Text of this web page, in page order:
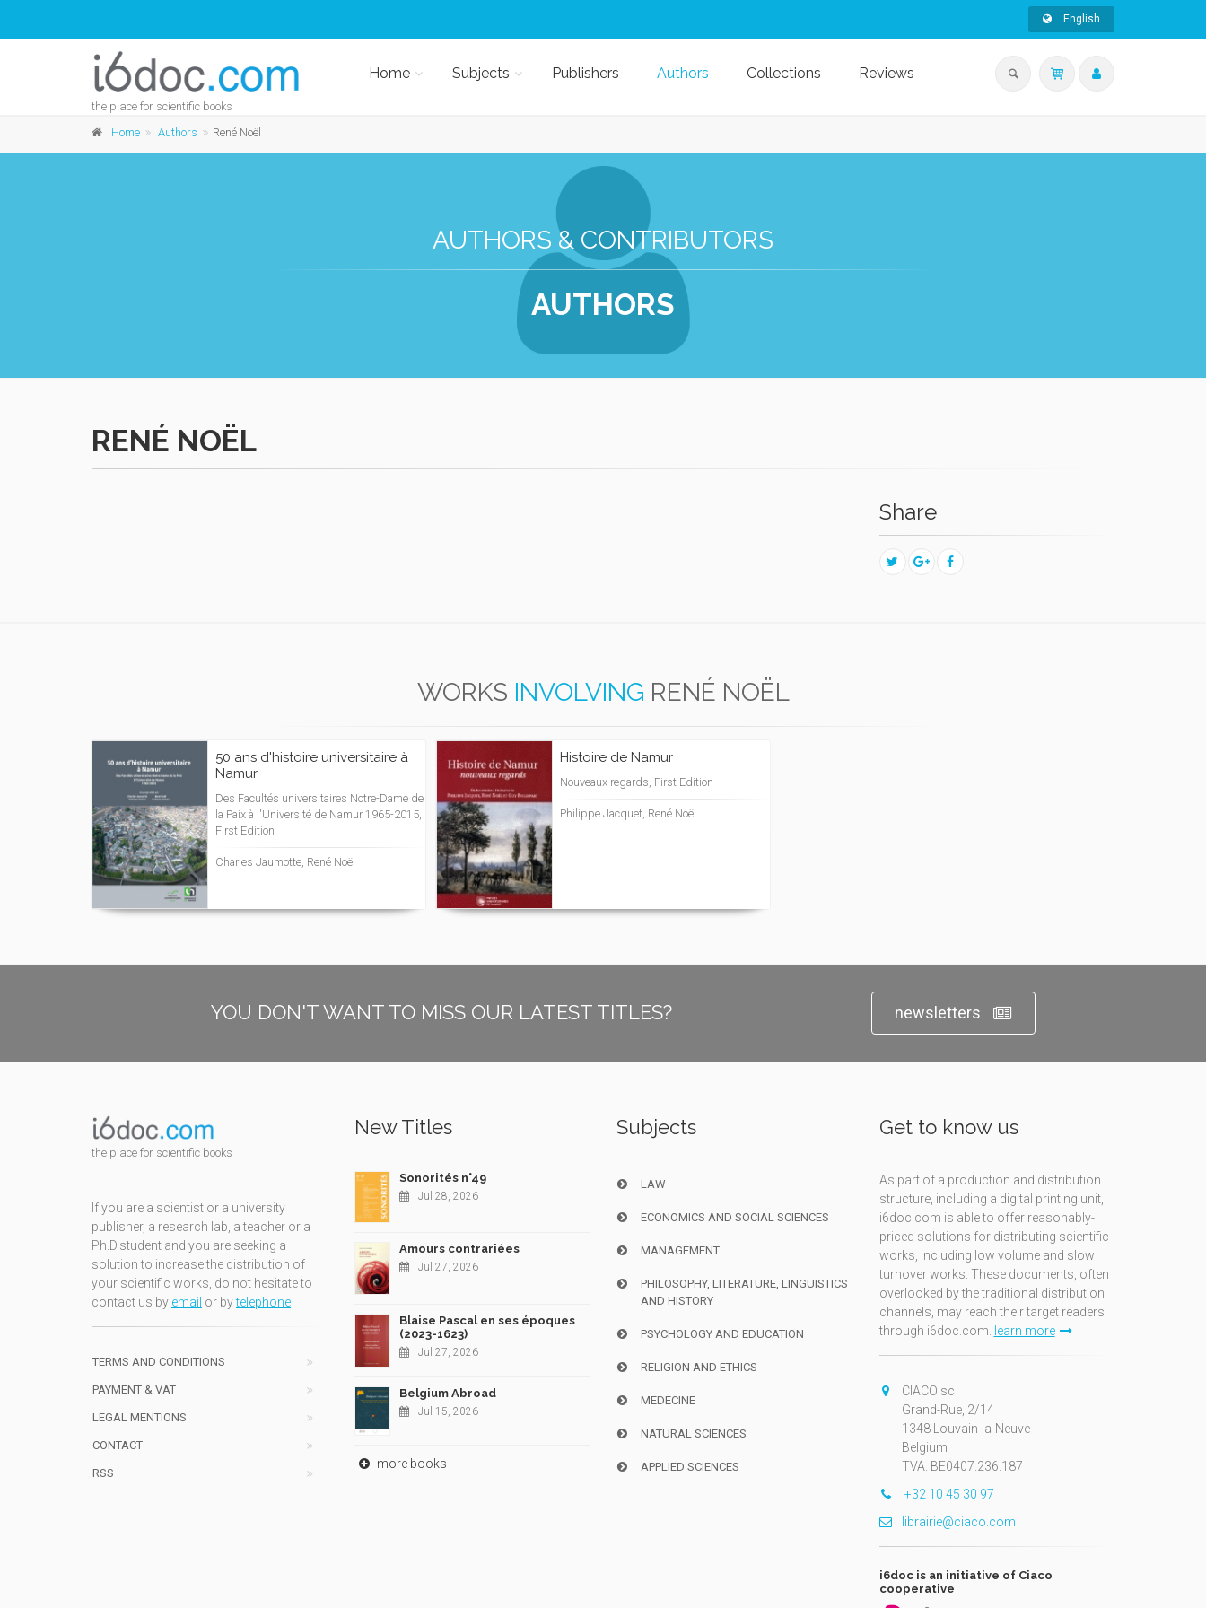
English
the place for scientific books
Home Subjects Publishers Authors Collections Reviews
Home Authors René Noël
AUTHORS & CONTRIBUTORS
AUTHORS
RENÉ NOËL
Share
WORKS INVOLVING RENÉ NOËL
50 ans d'histoire universitaire à
Namur
Des Facultés universitaires Notre-Dame de
la Paix à l'Université de Namur 1965-2015,
First Edition
Charles Jaumotte, René Noël
Histoire de Namur
Nouveaux regards, First Edition
Philippe Jacquet, René Noël
YOU DON'T WANT TO MISS OUR LATEST TITLES? newsletters
the place for scientific books
If you are a scientist or a university
publisher, a research lab, a teacher or a
Ph.D.student and you are seeking a
solution to increase the distribution of
your scientific works, do not hesitate to
contact us by email or bytelephone
TERMS AND CONDITIONS
PAYMENT & VAT
LEGAL MENTIONS
CONTACT
RSS
New Titles
Sonorités n°49
Jul 28, 2026
Amours contrariées
Jul 27, 2026
Blaise Pascal en ses époques
(2023-1623)
Jul 27, 2026
Belgium Abroad
Jul 15, 2026
more books
Subjects
LAW
ECONOMICS AND SOCIAL SCIENCES
MANAGEMENT
PHILOSOPHY, LITERATURE, LINGUISTICS
AND HISTORY
PSYCHOLOGY AND EDUCATION
RELIGION AND ETHICS
MEDECINE
NATURAL SCIENCES
APPLIED SCIENCES
Get to know us
As part of a production and distribution
structure, including a digital printing unit,
i6doc.com is able to offer reasonably-
priced solutions for distributing scientific
works, including low volume and slow
turnover works. These documents, often
overlooked by the traditional distribution
channels, may reach their target readers
through i6doc.com.
learn more
CIACO sc
Grand-Rue, 2/14
1348 Louvain-la-Neuve
Belgium
TVA: BE0407.236.187
+32 10 45 30 97
librairie@ciaco.com
i6doc is an initiative of Ciaco
cooperative